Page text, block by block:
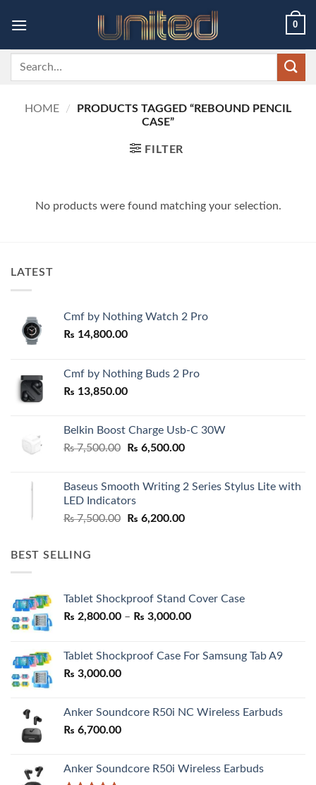
0
Search
HOME /
PRODUCTS TAGGED “REBOUND PENCIL
CASE”
FILTER
No products were found matching your selection.
LATEST
Cmf by Nothing Watch 2 Pro
₨ 14,800.00
Cmf by Nothing Buds 2 Pro
₨ 13,850.00
Belkin Boost Charge Usb-C 30W
₨7,500.00
Original
₨ 7,500.00.
₨ 6,500.00Current
₨ 6,500.00.
Baseus Smooth Writing 2 Series Stylus Lite with
LED Indicators
₨7,500.00
Original
₨ 6,200.00Current
BEST SELLING
Tablet Shockproof Stand Cover Case
₨ 2,800.00 – ₨ 3,000.00Price
through
Tablet Shockproof Case For Samsung Tab A9
₨ 3,000.00
Anker Soundcore R50i NC Wireless Earbuds
₨ 6,700.00
Anker Soundcore R50i Wireless Earbuds